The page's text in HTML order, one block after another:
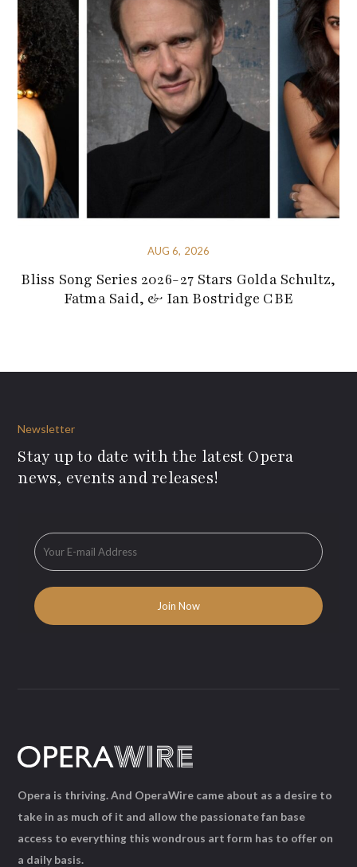
AUG 6, 2026
Bliss Song Series 2026-27 Stars Golda Schultz,
Fatma Said, & Ian Bostridge CBE
Newsletter
Stay up to date with the latest Opera
news, events and releases!
Opera is thriving. And OperaWire came about as a desire to
take in as much of it and allow the passionate fan base
access to everything this wondrous art form has to offer on
a daily basis.